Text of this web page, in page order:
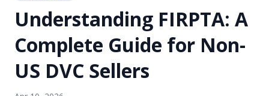
Understanding FIRPTA: A
Complete Guide for Non-
US DVC Sellers